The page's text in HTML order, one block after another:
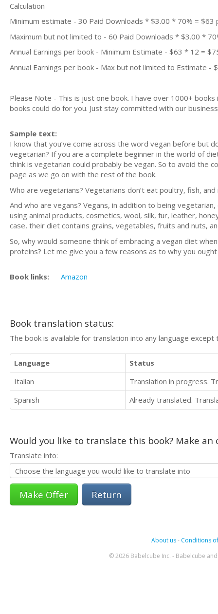
Calculation
Minimum estimate - 30 Paid Downloads * $3.00 * 70% = $63
Maximum but not limited to - 60 Paid Downloads * $3.00 *
Annual Earnings per book - Minimum Estimate - $63 * 12 =
Annual Earnings per book - Max but not limited to Estimate -
Please Note - This is just one book. I have over 1000+
books could do for you. Just stay committed with our
Sample text:
I know that you’ve come across the word vegan before but
vegetarian? If you are a complete beginner in the world of
think is vegetarian could probably be vegan. So to avoid the
page as we go on with the rest of the book.
Who are vegetarians? Vegetarians don’t eat poultry, fish, and
And who are vegans? Vegans, in addition to being
using animal products, cosmetics, wool, silk, fur, leather,
case, their diet contains grains, vegetables, fruits and nuts,
So, why would someone think of embracing a vegan diet
proteins? Let me give you a few reasons as to why you
Book links: Amazon
Book translation status:
The book is available for translation into any language
Language
Status
Italian
Translation in progress.
Spanish
Already translated.
Would you like to translate this book? Make
Translate into:
Return
About us- Conditions
© 2026 Babelcube Inc. - Babelcube